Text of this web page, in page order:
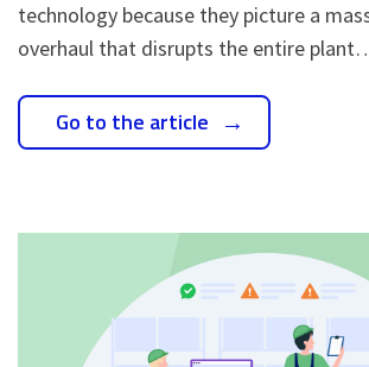
technology because they picture a
overhaul that disrupts the entire
Go to the article